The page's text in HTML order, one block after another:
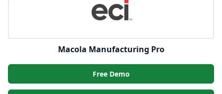
Macola Manufacturing Pro
Free Demo